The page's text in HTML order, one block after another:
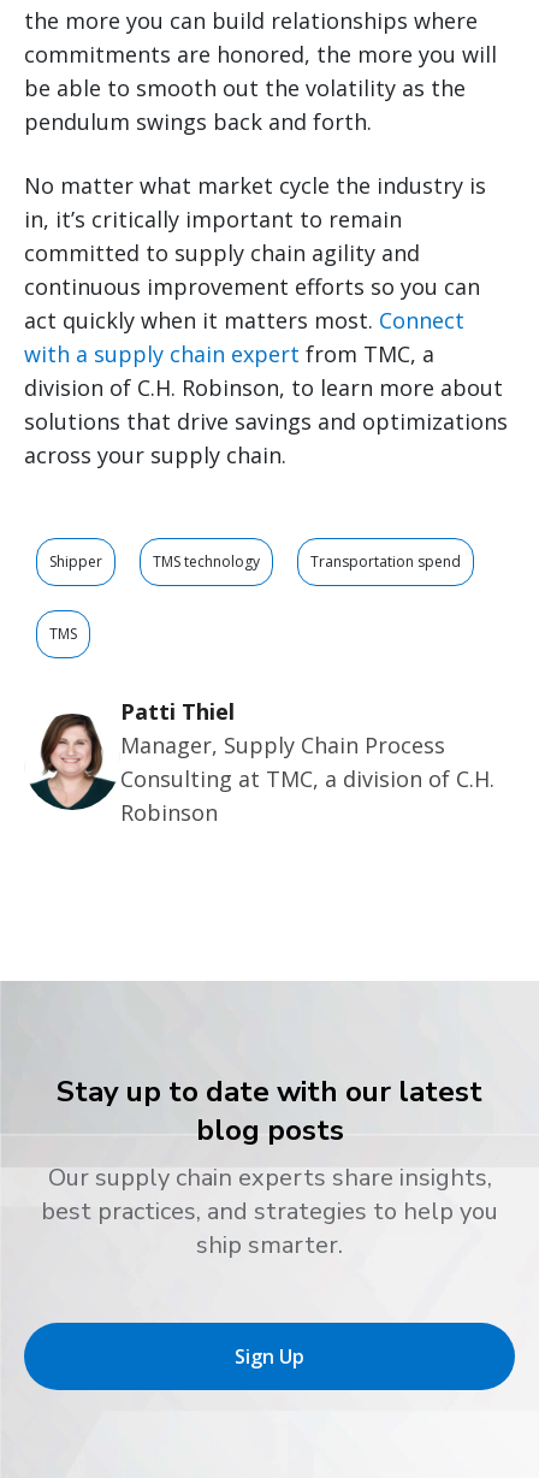
the more you can build relationships where
commitments are honored, the more you will
be able to smooth out the volatility as the
pendulum swings back and forth.
No matter what market cycle the industry is
in, it’s critically important to remain
committed to supply chain agility and
continuous improvement efforts so you can
act quickly when it matters most. Connect
with a supply chain expert from TMC, a
division of C.H. Robinson, to learn more about
solutions that drive savings and optimizations
across your supply chain.
Shipper TMS technology Transportation spend
TMS
Patti Thiel
Manager, Supply Chain Process
Consulting at TMC, a division of C.H.
Robinson
Stay up to date with our latest
blog posts
Our supply chain experts share insights,
best practices, and strategies to help you
ship smarter.
Sign Up